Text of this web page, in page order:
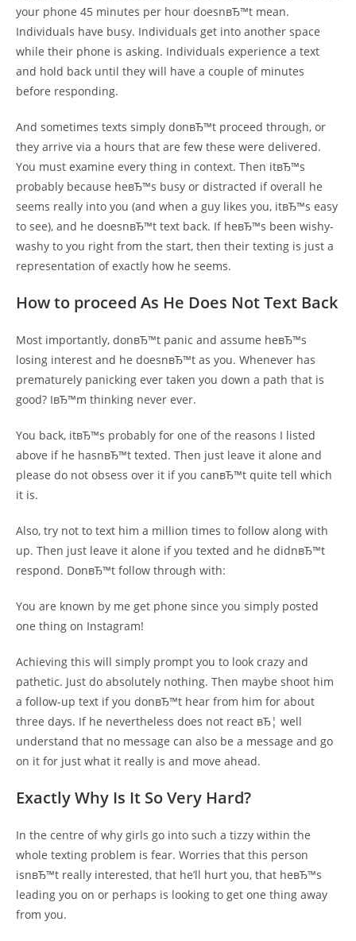
your phone 45 minutes per hour doesnвЂ™t mean.
Individuals have busy. Individuals get into another space
while their phone is asking. Individuals experience a text
and hold back until they will have a couple of minutes
before responding.
And sometimes texts simply donвЂ™t proceed through, or
they arrive via a hours that are few these were delivered.
You must examine every thing in context. Then itвЂ™s
probably because heвЂ™s busy or distracted if overall he
seems really into you (and when a guy likes you, itвЂ™s easy
to see), and he doesnвЂ™t text back. If heвЂ™s been wishy-
washy to you right from the start, then their texting is just a
representation of exactly how he seems.
How to proceed As He Does Not Text Back
Most importantly, donвЂ™t panic and assume heвЂ™s
losing interest and he doesnвЂ™t as you. Whenever has
prematurely panicking ever taken you down a path that is
good? IвЂ™m thinking never ever.
You back, itвЂ™s probably for one of the reasons I listed
above if he hasnвЂ™t texted. Then just leave it alone and
please do not obsess over it if you canвЂ™t quite tell which
it is.
Also, try not to text him a million times to follow along with
up. Then just leave it alone if you texted and he didnвЂ™t
respond. DonвЂ™t follow through with:
You are known by me get phone since you simply posted
one thing on Instagram!
Achieving this will simply prompt you to look crazy and
pathetic. Just do absolutely nothing. Then maybe shoot him
a follow-up text if you donвЂ™t hear from him for about
three days. If he nevertheless does not react вЂ¦ well
understand that no message can also be a message and go
on it for just what it really is and move ahead.
Exactly Why Is It So Very Hard?
In the centre of why girls go into such a tizzy within the
whole texting problem is fear. Worries that this person
isnвЂ™t really interested, that he’ll hurt you, that heвЂ™s
leading you on or perhaps is looking to get one thing away
from you.